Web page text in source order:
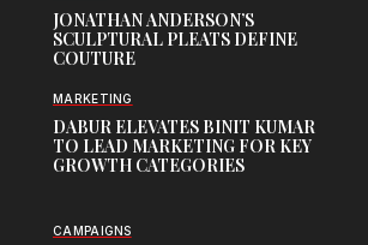
JONATHAN ANDERSON’S
SCULPTURAL PLEATS DEFINE
COUTURE
MARKETING
DABUR ELEVATES BINIT KUMAR
TO LEAD MARKETING FOR KEY
GROWTH CATEGORIES
CAMPAIGNS